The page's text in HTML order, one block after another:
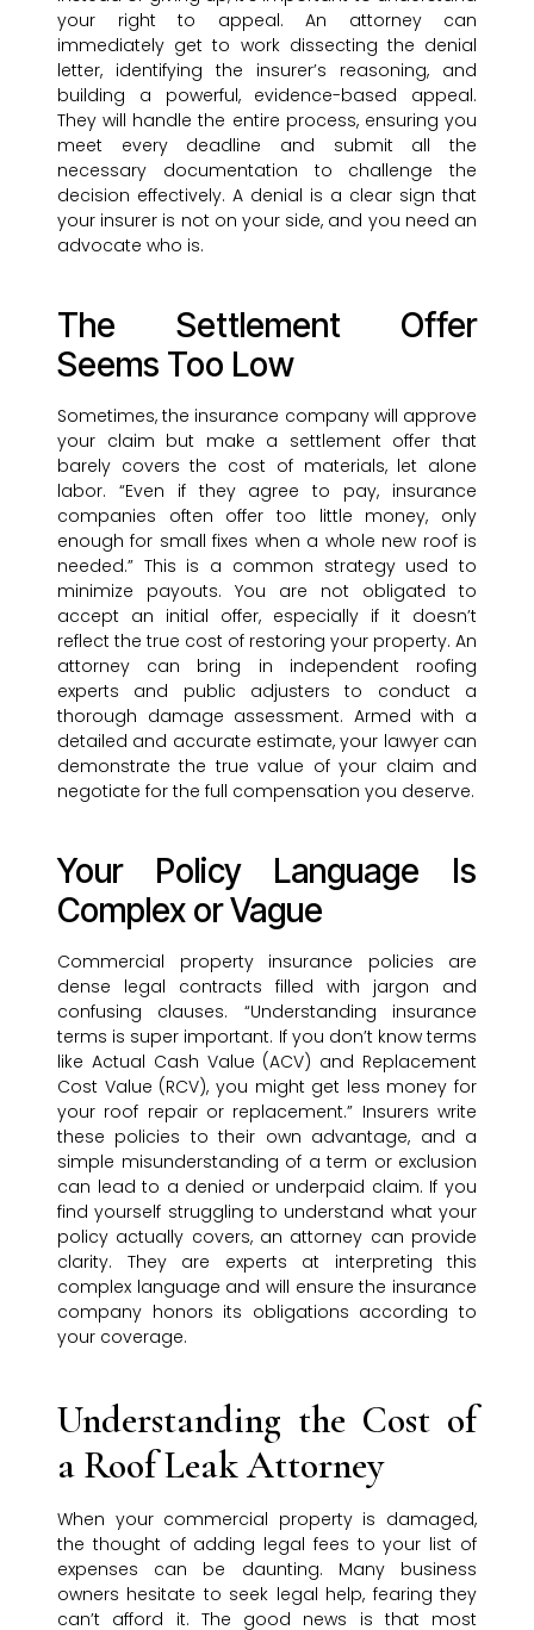
your right to appeal. An attorney can
immediately get to work dissecting the denial
letter, identifying the insurer’s reasoning, and
building a powerful, evidence-based appeal.
They will handle the entire process, ensuring you
meet every deadline and submit all the
necessary documentation to challenge the
decision effectively. A denial is a clear sign that
your insurer is not on your side, and you need an
advocate who is.
The Settlement Offer
Seems Too Low
Sometimes, the insurance company will approve
your claim but make a settlement offer that
barely covers the cost of materials, let alone
labor. “Even if they agree to pay, insurance
companies often offer too little money, only
enough for small fixes when a whole new roof is
needed.” This is a common strategy used to
minimize payouts. You are not obligated to
accept an initial offer, especially if it doesn’t
reflect the true cost of restoring your property. An
attorney can bring in independent roofing
experts and public adjusters to conduct a
thorough damage assessment. Armed with a
detailed and accurate estimate, your lawyer can
demonstrate the true value of your claim and
negotiate for the full compensation you deserve.
Your Policy Language Is
Complex or Vague
Commercial property insurance policies are
dense legal contracts filled with jargon and
confusing clauses. “Understanding insurance
terms is super important. If you don’t know terms
like Actual Cash Value (ACV) and Replacement
Cost Value (RCV), you might get less money for
your roof repair or replacement.” Insurers write
these policies to their own advantage, and a
simple misunderstanding of a term or exclusion
can lead to a denied or underpaid claim. If you
find yourself struggling to understand what your
policy actually covers, an attorney can provide
clarity. They are experts at interpreting this
complex language and will ensure the insurance
company honors its obligations according to
your coverage.
Understanding the Cost of
a Roof Leak Attorney
When your commercial property is damaged,
the thought of adding legal fees to your list of
expenses can be daunting. Many business
owners hesitate to seek legal help, fearing they
can’t afford it. The good news is that most